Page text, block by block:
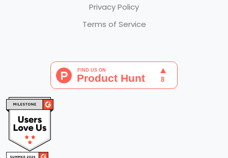
Privacy Policy
Terms of Service